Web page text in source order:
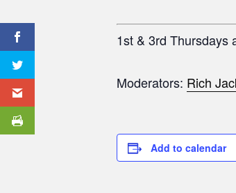
1st & 3rd Thursdays
Moderators: Rich
Add to calendar